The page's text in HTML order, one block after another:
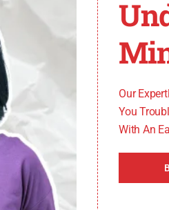
new switch with the housing
connection.
secured.
code has been resolved.
sensor switch on your
technician or
Our
You
With An